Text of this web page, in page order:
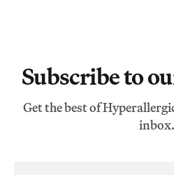
Subscribe to
Get the best of
inbox.